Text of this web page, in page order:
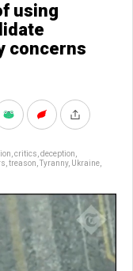
using
concerns
critics deception
treason Tyranny, Ukraine